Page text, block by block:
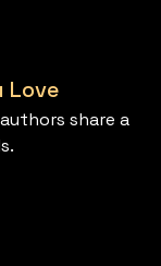
Love
share a